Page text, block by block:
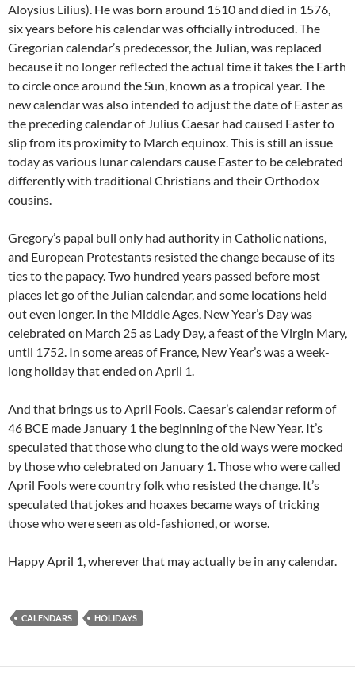
Aloysius Lilius). He was born around 1510 and died in 1576,
six years before his calendar was officially introduced. The
Gregorian calendar’s predecessor, the Julian, was replaced
because it no longer reflected the actual time it takes the Earth
to circle once around the Sun, known as a tropical year. The
new calendar was also intended to adjust the date of Easter as
the preceding calendar of Julius Caesar had caused Easter to
slip from its proximity to March equinox. This is still an issue
today as various lunar calendars cause Easter to be celebrated
differently with traditional Christians and their Orthodox
cousins.
Gregory’s papal bull only had authority in Catholic nations,
and European Protestants resisted the change because of its
ties to the papacy. Two hundred years passed before most
places let go of the Julian calendar, and some locations held
out even longer. In the Middle Ages, New Year’s Day was
celebrated on March 25 as Lady Day, a feast of the Virgin Mary,
until 1752. In some areas of France, New Year’s was a week-
long holiday that ended on April 1.
And that brings us to April Fools. Caesar’s calendar reform of
46 BCE made January 1 the beginning of the New Year. It’s
speculated that those who clung to the old ways were mocked
by those who celebrated on January 1. Those who were called
April Fools were country folk who resisted the change. It’s
speculated that jokes and hoaxes became ways of tricking
those who were seen as old-fashioned, or worse.
Happy April 1, wherever that may actually be in any calendar.
CALENDARS HOLIDAYS